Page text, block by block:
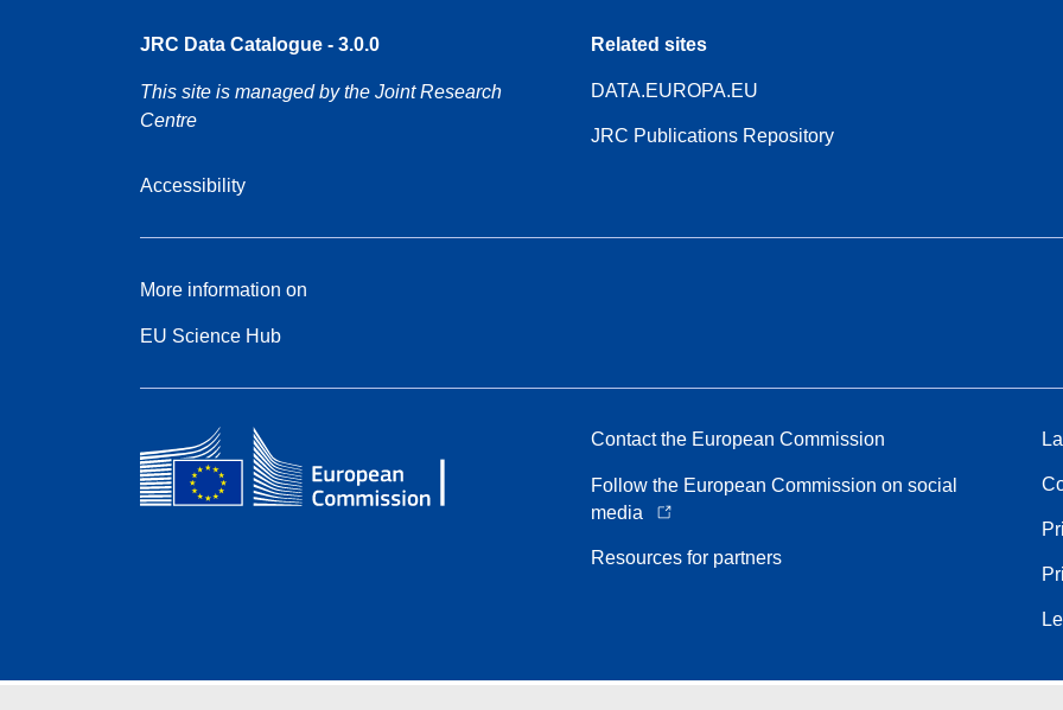
JRC Data Catalogue - 3.0.0
This site is managed by the Joint Research
Centre
Accessibility
Related sites
DATA.EUROPA.EU
JRC Publications Repository
More information on
EU Science Hub
Contact the European Commission
Follow the European Commission on social
media
Resources for partners